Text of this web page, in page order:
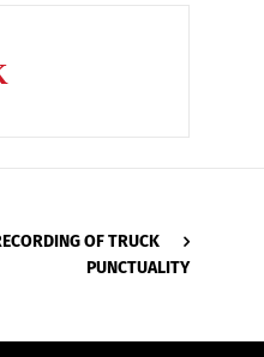
OF TRUCK
PUNCTUALITY